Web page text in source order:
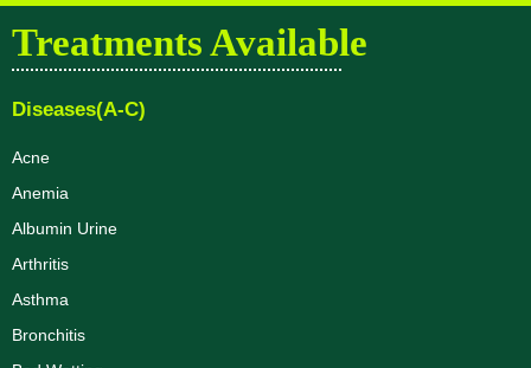
Treatments Available
Diseases(A-C)
Acne
Anemia
Albumin Urine
Arthritis
Asthma
Bronchitis